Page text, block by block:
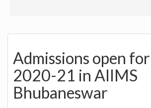
Admissions open
2020-21 in AIIMS
Bhubaneswar